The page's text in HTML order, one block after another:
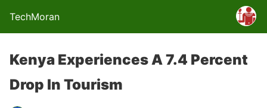
TechMoran
Kenya Experiences A 7.4 Percent
Drop In Tourism